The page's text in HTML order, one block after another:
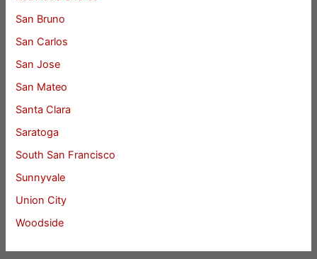
San Bruno
San Carlos
San Jose
San Mateo
Santa Clara
Saratoga
South San Francisco
Sunnyvale
Union City
Woodside